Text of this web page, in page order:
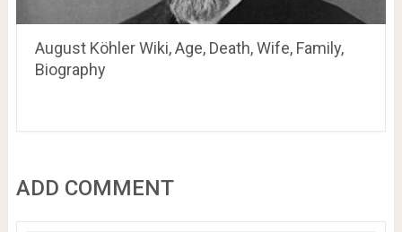
August Köhler Wiki, Age, Death, Wife, Family,
Biography
ADD COMMENT